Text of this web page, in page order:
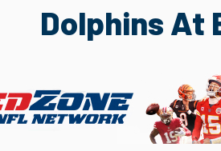
Dolphins At